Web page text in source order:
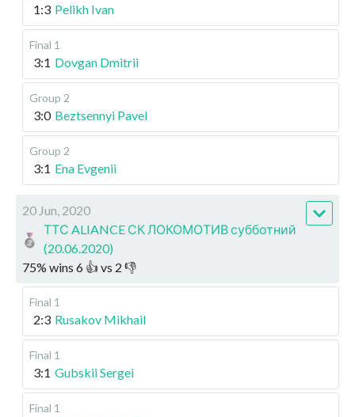
1:3 Pelikh Ivan
Final 1
3:1 Dovgan Dmitrii
Group 2
3:0 Beztsennyi Pavel
Group 2
3:1 Ena Evgenii
20 Jun, 2020
ТТС ALIANCE СК ЛОКОМОТИВ субботний
(20.06.2020)
75% wins 6 👍 vs 2 👎
Final 1
2:3 Rusakov Mikhail
Final 1
3:1 Gubskii Sergei
Final 1